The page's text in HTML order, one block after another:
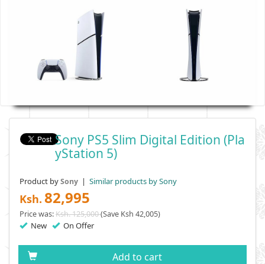
Sony PS5 Slim Digital Edition (Pla
YStation 5)
Product bySony | Similar products by Sony
Ksh. 82,995
Price was:Ksh. 125,000(Save Ksh 42,005)
New On Offer
Add to cart